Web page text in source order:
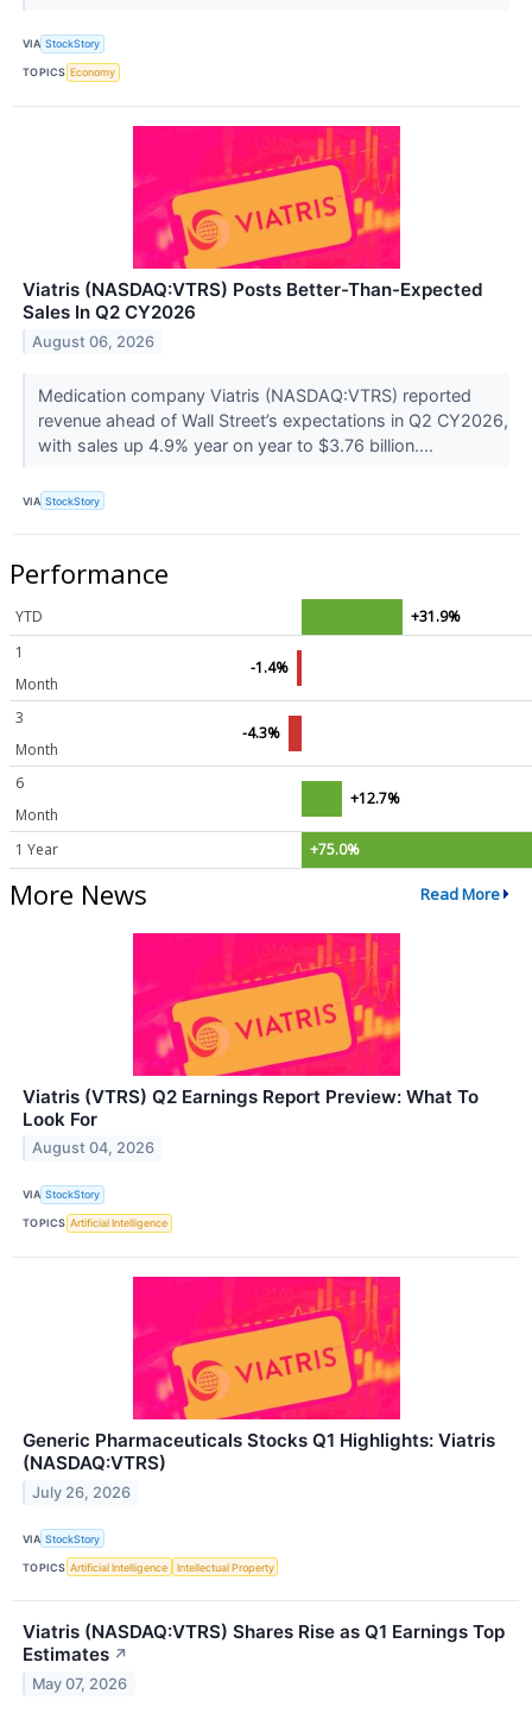
VIA StockStory
TOPICS Economy
Viatris (NASDAQ:VTRS) Posts Better-Than-Expected
Sales In Q2 CY2026
August 06, 2026
Medication company Viatris (NASDAQ:VTRS) reported
revenue ahead of Wall Street’s expectations in Q2 CY2026,
with sales up 4.9% year on year to $3.76 billion....
VIA StockStory
Performance
YTD
+31.9%
1
Month
-1.4%
3
Month
-4.3%
6
Month
+12.7%
1 Year +75.0%
More News Read More
Viatris (VTRS) Q2 Earnings Report Preview: What To
Look For
August 04, 2026
VIA StockStory
TOPICS Artificial Intelligence
Generic Pharmaceuticals Stocks Q1 Highlights: Viatris
(NASDAQ:VTRS)
July 26, 2026
VIA StockStory
TOPICS Artificial Intelligence Intellectual Property
Viatris (NASDAQ:VTRS) Shares Rise as Q1 Earnings Top
Estimates ↗
May 07, 2026